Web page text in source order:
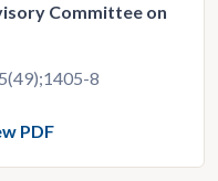
Committee on
8
PDF